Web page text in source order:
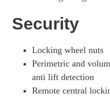
Security
Locking wheel nuts
Perimetric and
anti lift detection
Remote central